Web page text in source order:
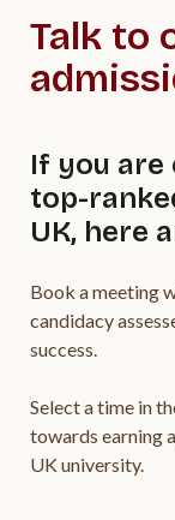
Talk to
If you are
top-
UK, here
Book a meeting
candidacy
success.
Select a time in
towards earning